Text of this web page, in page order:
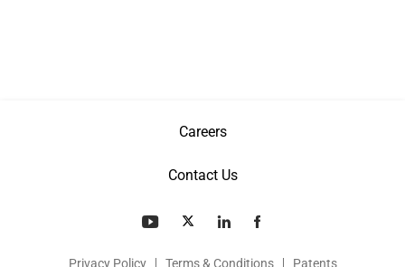
Careers
Contact Us
Privacy Policy Terms & Conditions Patents